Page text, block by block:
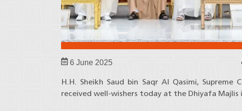
6 June 2025
H.H. Sheikh Saud bin Saqr Al Qasimi,
received well-wishers today at the Dhiyafa